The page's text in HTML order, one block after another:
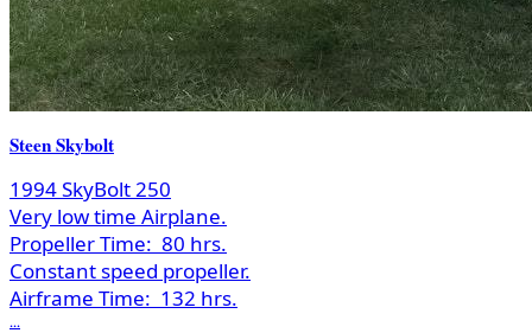
Steen Skybolt
1994 SkyBolt 250
Very low time Airplane.
Propeller Time: 80 hrs.
Constant speed propeller.
Airframe Time: 132 hrs.
...